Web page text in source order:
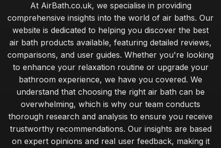
At AirBath.co.uk, we specialise in providing
comprehensive insights into the world of air baths. Our
website is dedicated to helping you discover the best
air bath products available, featuring detailed reviews,
comparisons, and user guides. Whether you're looking
to enhance your relaxation routine or upgrade your
bathroom experience, we have you covered. We
understand that choosing the right air bath can be
overwhelming, which is why our team conducts
thorough research and analysis to ensure you receive
trustworthy recommendations. Our insights are based
on expert opinions and real user feedback, making it